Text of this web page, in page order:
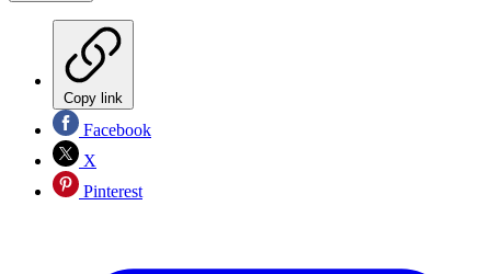
Copy link
Facebook
X
Pinterest